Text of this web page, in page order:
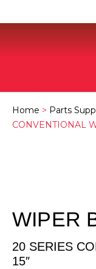
Home > Parts
CONVENTIONAL
WIPER
20 SERIES
15″